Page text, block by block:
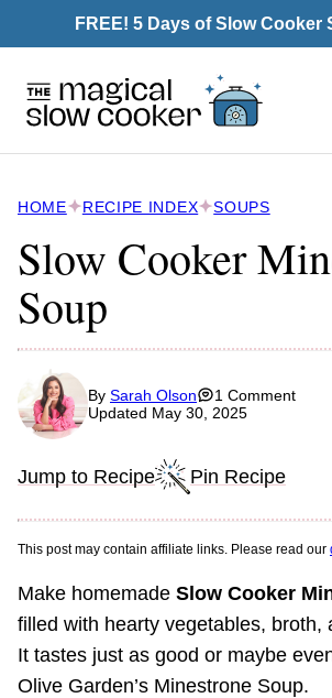
to
FREE! 5 Days of Slow Cooker
HOME RECIPE INDEX SOUPS
Slow Cooker
Soup
By Sarah Olson
1 Comment
Updated May 30, 2025
Jump to Recipe Pin Recipe
This post may contain affiliate links. Please read our
Make homemade Slow Cooker
filled with hearty vegetables, broth,
It tastes just as good or maybe
Olive Garden’s Minestrone Soup.